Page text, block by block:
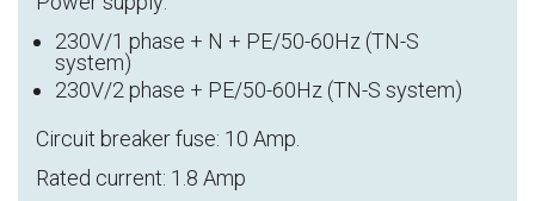
230V/1 phase + N + PE/50-60Hz (TN-S
system)
230V/2 phase + PE/50-60Hz (TN-S system)
Circuit breaker fuse: 10 Amp.
Rated current: 1.8 Amp